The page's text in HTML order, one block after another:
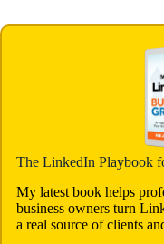
The LinkedIn Playbook
My latest book helps
business owners turn
a real source of clients